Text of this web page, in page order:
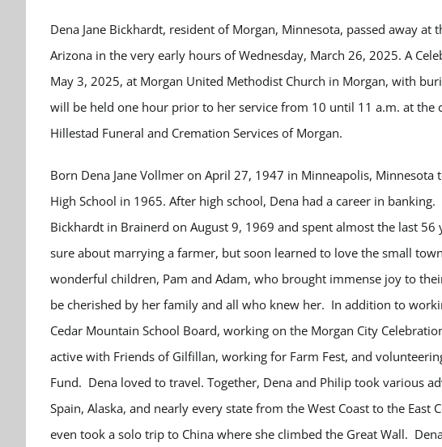
Dena Jane Bickhardt, resident of Morgan, Minnesota, passed away at
Arizona in the very early hours of Wednesday, March 26, 2025. A
May 3, 2025, at Morgan United Methodist Church in Morgan, with
will be held one hour prior to her service from 10 until 11 a.m. at
Hillestad Funeral and Cremation Services of Morgan.
Born Dena Jane Vollmer on April 27, 1947 in Minneapolis,
High School in 1965. After high school, Dena had a career in
Bickhardt in Brainerd on August 9, 1969 and spent almost the last 56
sure about marrying a farmer, but soon learned to love the small
wonderful children, Pam and Adam, who brought immense joy to
be cherished by her family and all who knew her. In addition to
Cedar Mountain School Board, working on the Morgan City
active with Friends of Gilfillan, working for Farm Fest, and
Fund. Dena loved to travel. Together, Dena and Philip took various
Spain, Alaska, and nearly every state from the West Coast to the East
even took a solo trip to China where she climbed the Great Wall.